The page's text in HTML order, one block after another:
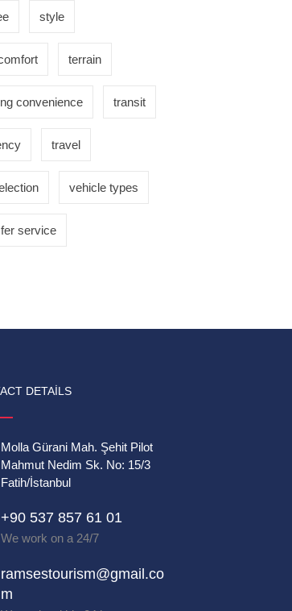
style
terrain
convenience transit
travel
vehicle types
service
DETAILS
Molla Gürani Mah. Şehit Pilot
Mahmut Nedim Sk. No: 15/3
Fatih/İstanbul
+90 537 857 61 01
We work on a 24/7
ramsestourism@gmail.co
m